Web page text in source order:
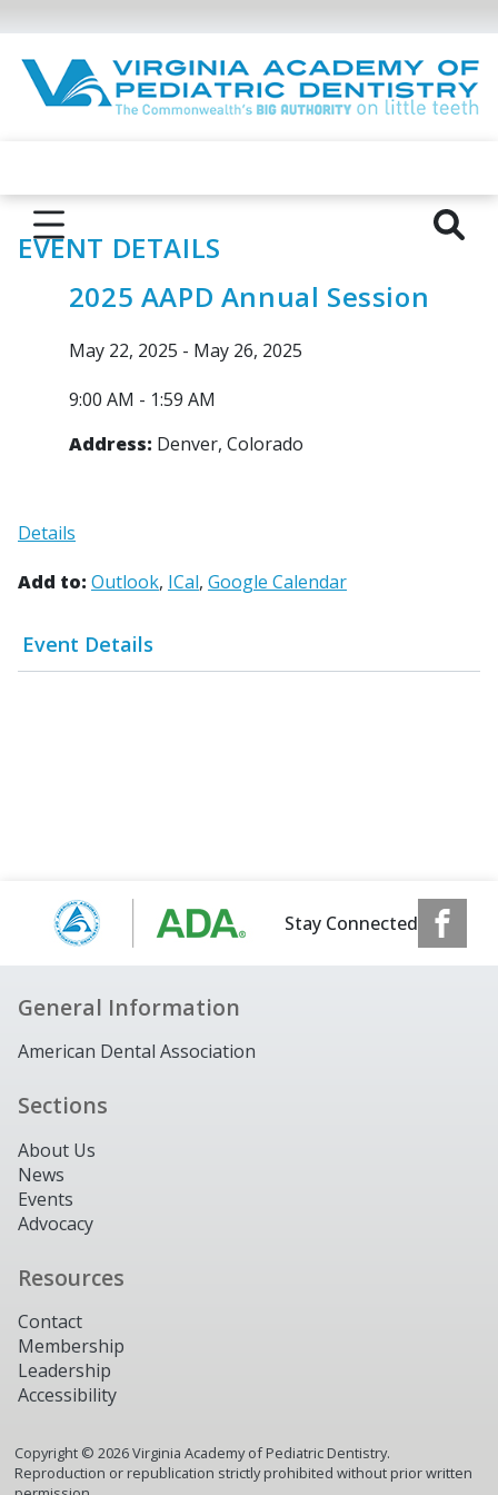
Event Details
EVENT DETAILS
2025 AAPD Annual Session
May 22, 2025 - May 26, 2025
9:00 AM - 1:59 AM
Address: Denver, Colorado
Details
Add to: Outlook ICal Google Calendar
Stay Connected
General Information
American Dental Association
Sections
About Us
News
Events
Advocacy
Resources
Contact
Membership
Leadership
Accessibility
Copyright © 2026Virginia Academy of Pediatric Dentistry.
Reproduction or republication strictly prohibited without prior written